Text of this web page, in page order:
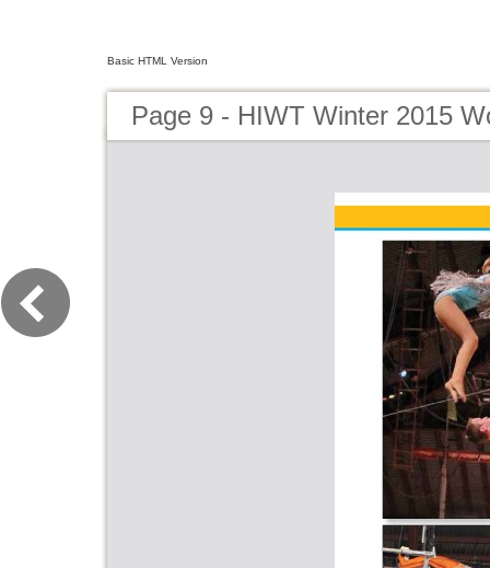
Basic HTML Version
Page 9 - HIWT Winter 2015